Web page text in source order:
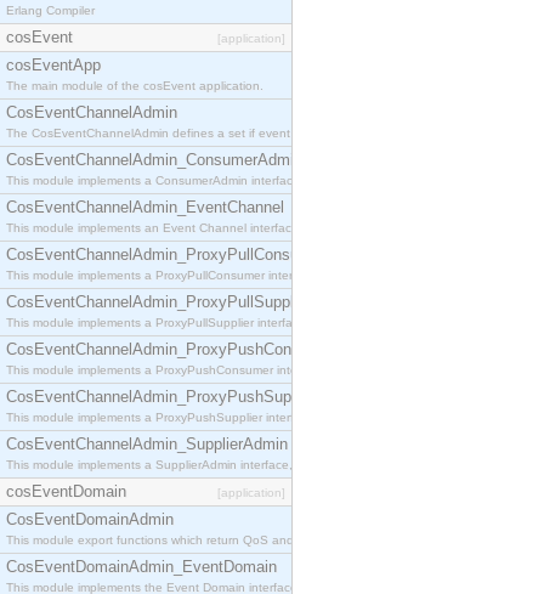
Erlang Compiler
cosEvent [application]
cosEventApp
The main module of the cosEvent application.
CosEventChannelAdmin
The CosEventChannelAdmin defines a set if event service interfaces that enables decoupled
CosEventChannelAdmin_ConsumerAdmin
This module implements a ConsumerAdmin interface, which allows consumers to be
CosEventChannelAdmin_EventChannel
This module implements an Event Channel interface, which plays the role of a mediator
CosEventChannelAdmin_ProxyPullConsumer
This module implements a ProxyPullConsumer interface which acts as a middleman between
CosEventChannelAdmin_ProxyPullSupplier
This module implements a ProxyPullSupplier interface which acts as a middleman between
CosEventChannelAdmin_ProxyPushConsumer
This module implements a ProxyPushConsumer interface which acts as a middleman between
CosEventChannelAdmin_ProxyPushSupplier
This module implements a ProxyPushSupplier interface which acts as a middleman between
CosEventChannelAdmin_SupplierAdmin
This module implements a SupplierAdmin interface, which allows suppliers to be connected to
cosEventDomain [application]
CosEventDomainAdmin
This module export functions which return QoS and Admin Properties constants.
CosEventDomainAdmin_EventDomain
This module implements the Event Domain interface.